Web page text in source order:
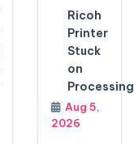
Ricoh
Printer
Stuck
on
Processing
Aug 5,
2026